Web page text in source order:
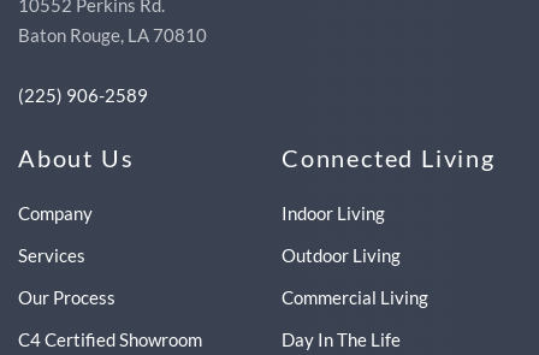
10552 Perkins Rd.
Baton Rouge, LA 70810
(225) 906-2589
About Us
Company
Services
Our Process
C4 Certified Showroom
Connected Living
Indoor Living
Outdoor Living
Commercial Living
Day In The Life